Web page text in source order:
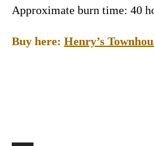
Approximate burn time: 40
Buy here: Henry’s